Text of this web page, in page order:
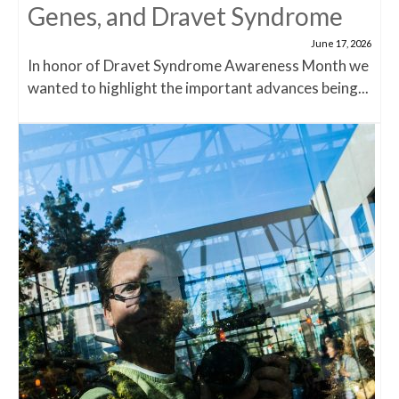
Genes, and Dravet Syndrome
June 17, 2026
In honor of Dravet Syndrome Awareness Month we
wanted to highlight the important advances being...